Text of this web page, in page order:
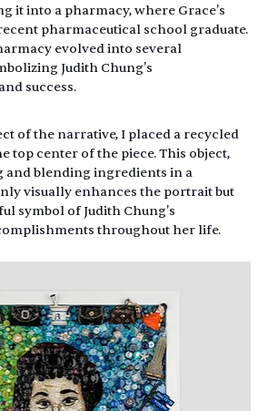
it into a pharmacy, where Grace's
pharmaceutical school graduate.
evolved into several
Judith Chung's
success.
of the narrative, I placed a recycled
top center of the piece. This object,
and blending ingredients in a
visually enhances the portrait but
symbol of Judith Chung's
throughout her life.